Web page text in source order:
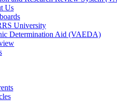
Us
University
Determination Aid (VAEDA)